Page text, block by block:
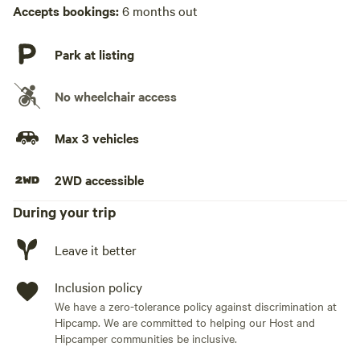
No playground
Accepts bookings:6 months out
Park at listing
No wheelchair access
Max 3 vehicles
2WD accessible
During your trip
Leave it better
Inclusion policy
We have a zero-tolerance policy against discrimination at
Hipcamp. We are committed to helping our Host and
Hipcamper communities be inclusive.